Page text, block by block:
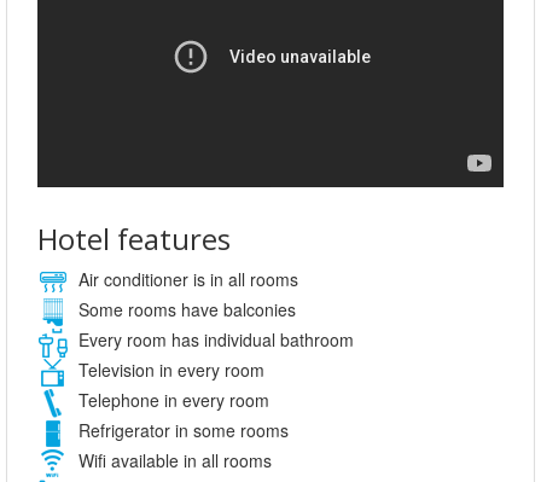
Hotel features
Air conditioner is in all rooms
Some rooms have balconies
Every room has individual bathroom
Television in every room
Telephone in every room
Refrigerator in some rooms
Wifi available in all rooms